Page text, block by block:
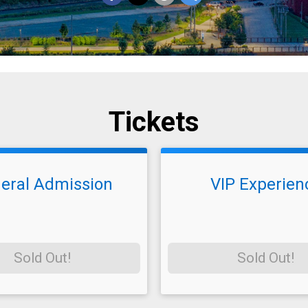
Tickets
Admission
Sold Out!
VIP
Sold Out!